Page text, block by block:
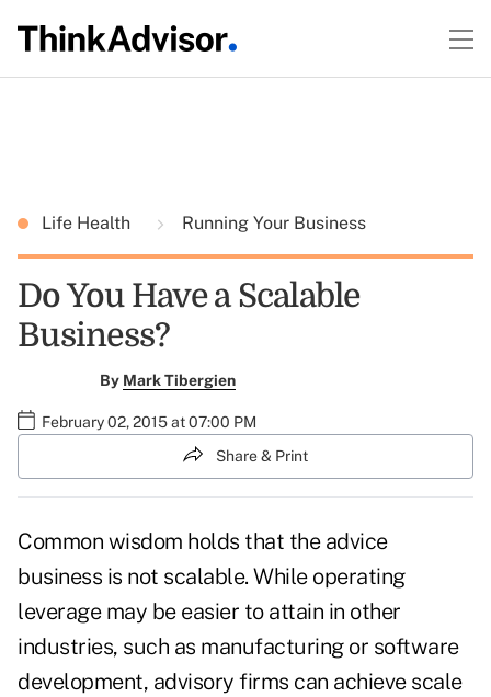
Life Health Running Your Business
Do You Have a Scalable
Business?
By Mark Tibergien
February 02, 2015 at 07:00 PM
Share & Print
Common wisdom holds that the advice
business is not scalable. While operating
leverage may be easier to attain in other
industries, such as manufacturing or software
development, advisory firms can achieve scale